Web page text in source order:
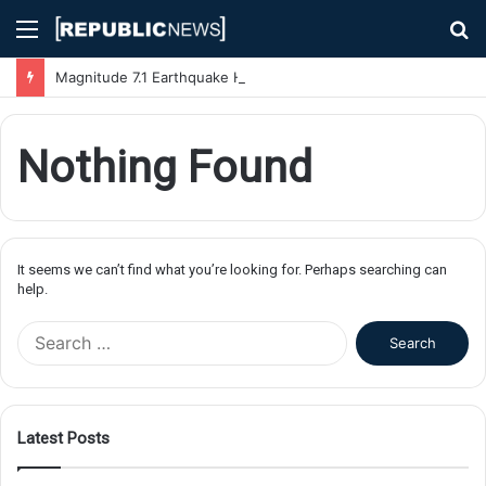
Menu
Nothing Found
It seems we can’t find what you’re looking for. Perhaps searching can
help.
f
Latest Posts